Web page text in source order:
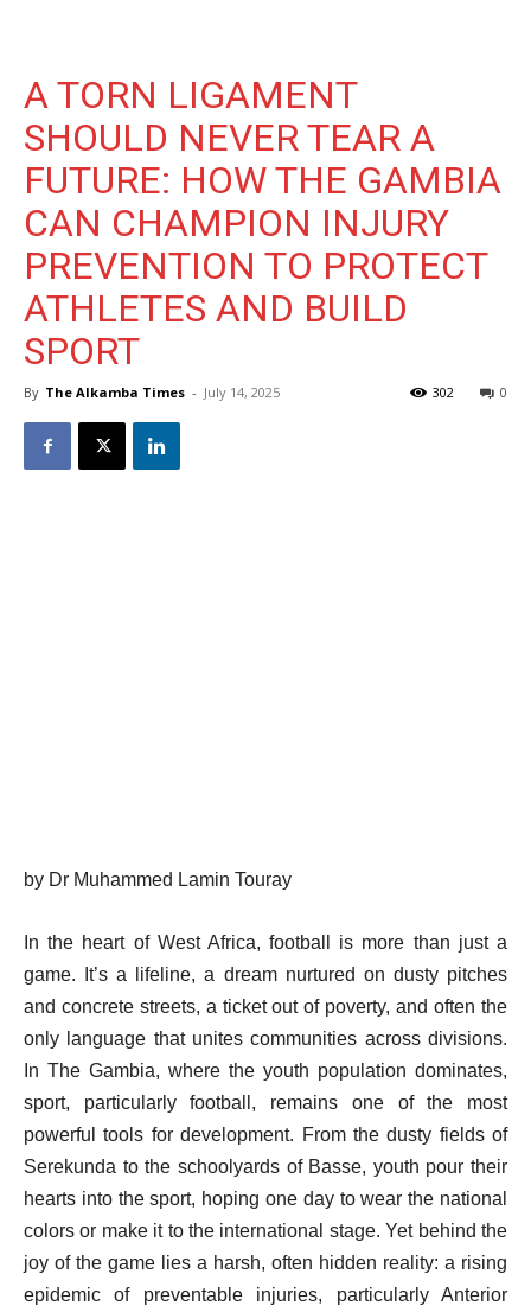
A TORN LIGAMENT
SHOULD NEVER TEAR A
FUTURE: HOW THE GAMBIA
CAN CHAMPION INJURY
PREVENTION TO PROTECT
ATHLETES AND BUILD
SPORT
By The Alkamba Times - July 14, 2025 0
302
by Dr Muhammed Lamin Touray
In the heart of West Africa, football is more than just a
game. It’s a lifeline, a dream nurtured on dusty pitches
and concrete streets, a ticket out of poverty, and often the
only language that unites communities across divisions.
In The Gambia, where the youth population dominates,
sport, particularly football, remains one of the most
powerful tools for development. From the dusty fields of
Serekunda to the schoolyards of Basse, youth pour their
hearts into the sport, hoping one day to wear the national
colors or make it to the international stage. Yet behind the
joy of the game lies a harsh, often hidden reality: a rising
epidemic of preventable injuries, particularly Anterior